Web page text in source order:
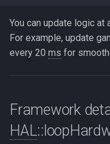
You can update logic at
For example, update
every 20 ms for
Framework
HAL